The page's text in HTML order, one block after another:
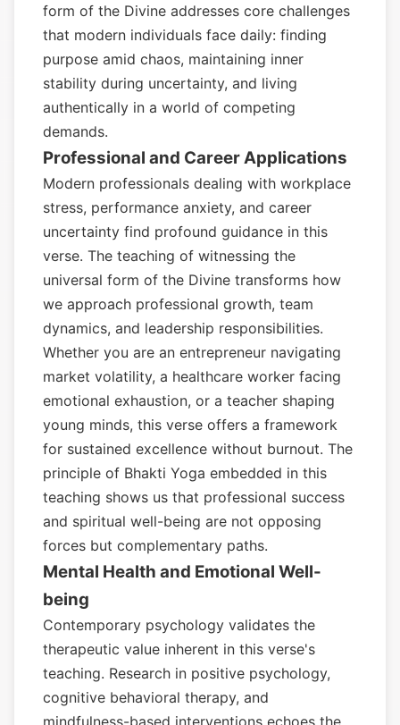
form of the Divine addresses core challenges
that modern individuals face daily: finding
purpose amid chaos, maintaining inner
stability during uncertainty, and living
authentically in a world of competing
demands.
Professional and Career Applications
Modern professionals dealing with workplace
stress, performance anxiety, and career
uncertainty find profound guidance in this
verse. The teaching of witnessing the
universal form of the Divine transforms how
we approach professional growth, team
dynamics, and leadership responsibilities.
Whether you are an entrepreneur navigating
market volatility, a healthcare worker facing
emotional exhaustion, or a teacher shaping
young minds, this verse offers a framework
for sustained excellence without burnout. The
principle of Bhakti Yoga embedded in this
teaching shows us that professional success
and spiritual well-being are not opposing
forces but complementary paths.
Mental Health and Emotional Well-
being
Contemporary psychology validates the
therapeutic value inherent in this verse's
teaching. Research in positive psychology,
cognitive behavioral therapy, and
mindfulness-based interventions echoes the